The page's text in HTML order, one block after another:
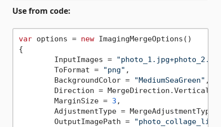
Use from code:
var options = new ImagingMergeOptions()
{
	InputImages =
	ToFormat =
"png" ,
	BackgroundColor =
"MediumSeaGreen" ,
	MarginSize =
3 ,
	OutputImagePath =